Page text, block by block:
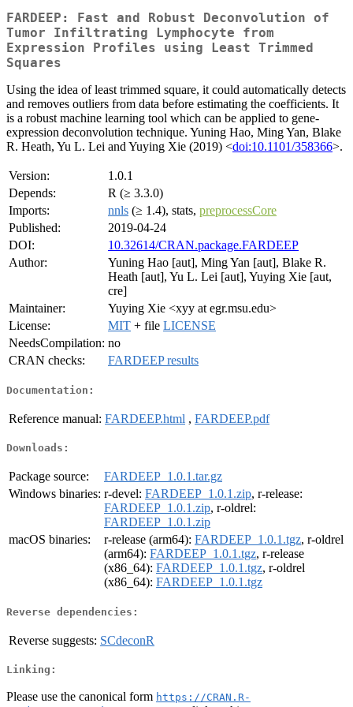
FARDEEP: Fast and Robust Deconvolution of
Tumor Infiltrating Lymphocyte from
Expression Profiles using Least Trimmed
Squares
Using the idea of least trimmed square, it could automatically detects
and removes outliers from data before estimating the coefficients. It
is a robust machine learning tool which can be applied to gene-
expression deconvolution technique. Yuning Hao, Ming Yan, Blake
R. Heath, Yu L. Lei and Yuying Xie (2019) <doi:10.1101/358366>.
Version:
1.0.1
Depends:
R (≥ 3.3.0)
Imports:
nnls (≥ 1.4), stats, preprocessCore
Published:
2019-04-24
DOI:
10.32614/CRAN.package.FARDEEP
Author:
Yuning Hao [aut], Ming Yan [aut], Blake R.
Heath [aut], Yu L. Lei [aut], Yuying Xie [aut,
cre]
Maintainer:
Yuying Xie <xyy at egr.msu.edu>
License:
MIT + file LICENSE
NeedsCompilation: no
CRAN checks:
FARDEEP results
Documentation:
Reference manual: FARDEEP.html , FARDEEP.pdf
Downloads:
Package source:
FARDEEP_1.0.1.tar.gz
Windows binaries: r-devel: FARDEEP_1.0.1.zip, r-release:
FARDEEP_1.0.1.zip, r-oldrel:
FARDEEP_1.0.1.zip
macOS binaries:
r-release (arm64): FARDEEP_1.0.1.tgz, r-oldrel
(arm64): FARDEEP_1.0.1.tgz, r-release
(x86_64): FARDEEP_1.0.1.tgz, r-oldrel
(x86_64): FARDEEP_1.0.1.tgz
Reverse dependencies:
Reverse suggests: SCdeconR
Linking:
Please use the canonical form https://CRAN.R-